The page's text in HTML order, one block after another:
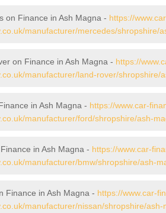
on Finance in Ash Magna - https://
manufacturer/mercedes/shropshire/
on Finance in Ash Magna - https://
manufacturer/land-rover/shropshire/
in Ash Magna - https://www.car-
manufacturer/ford/shropshire/ash-
in Ash Magna - https://www.car-
manufacturer/bmw/shropshire/ash-
Finance in Ash Magna - https://www.car-
manufacturer/nissan/shropshire/ash-